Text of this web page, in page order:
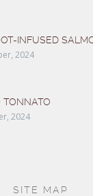
INFUSED
2024
TONNATO
2024
SITE MAP